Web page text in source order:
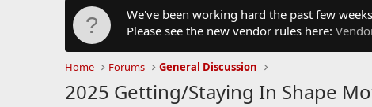
We've been working hard the past few
Please see the new vendor rules here:
Home Forums General Discussion
2025 Getting/Staying In Shape